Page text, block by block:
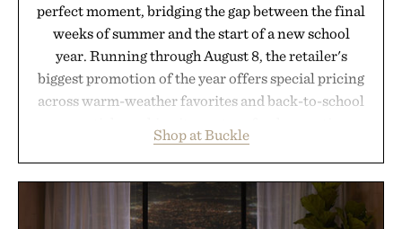
perfect moment, bridging the gap between the final
weeks of summer and the start of a new school
year. Running through August 8, the retailer's
biggest promotion of the year offers special pricing
across warm-weather favorites and back-to-school
wardrobe in one trip. From perfectly broken-in
denim and breathable seasonal staples to versatile
layering pieces built for cooler days ahead, the
event highlights the styles Buckle is known for
Shop at Buckle